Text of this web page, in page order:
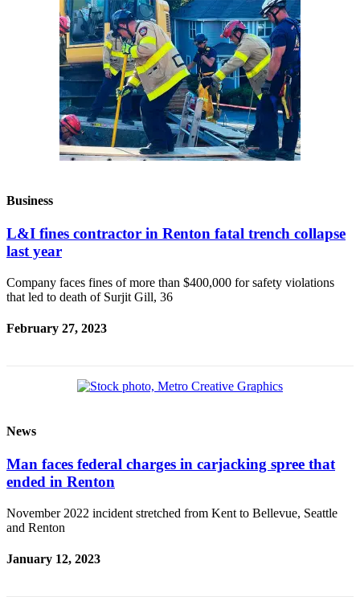
Business
L&I fines contractor in Renton fatal trench collapse
last year
Company faces fines of more than $400,000 for safety violations
that led to death of Surjit Gill, 36
February 27, 2023
News
Man faces federal charges in carjacking spree that
ended in Renton
November 2022 incident stretched from Kent to Bellevue, Seattle
and Renton
January 12, 2023